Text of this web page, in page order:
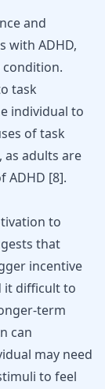
and
with ADHD,
task
individual to
of task
as adults are
ADHD [8].
to
that
incentive
it difficult to
term
can
may need
to feel